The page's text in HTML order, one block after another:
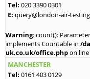
Tel: 020 3390 0301
E: query@london-air-
Warning: count():
implements Countable in /
uk.co.uk/office.phpon line
MANCHESTER
Tel: 0161 403 0129